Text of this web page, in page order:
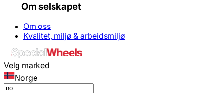
Om selskapet
Om oss
Kvalitet, miljø & arbeidsmiljø
Velg marked
Norge